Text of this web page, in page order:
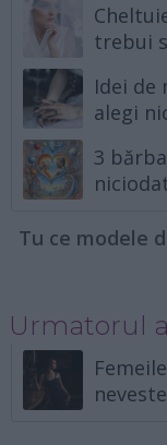
trebui
Idei de
alegi
3
Tu ce modele
Urmatorul